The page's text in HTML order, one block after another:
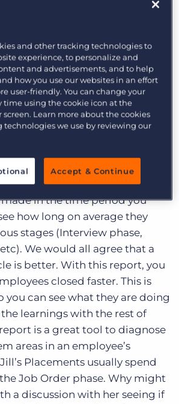
help drive success.
and what’s the only thing
that thirst? You guessed
to get you running your
(That is what you’re
Today, let’s examine your
to-Fill cycles and how you can
to increase efficiency at your
time it takes each employee to
across all his or her clients. Of
in the time period you
how long on average they
stages (Interview phase,
We would all agree that a
is better. With this report, you
closed faster. This is
you can see what they are doing
learnings with the rest of
is a great tool to diagnose
areas in an employee’s
Placements usually spend
Job Order phase. Why might
a discussion with her seeing if
and other tracking technologies to
experience, to personalize and
and advertisements, and to help
how you use our websites in an effort
user-friendly. You can change your
time using the cookie icon at the
Learn more about the cookies
technologies we use by reviewing our
Accept & Continue